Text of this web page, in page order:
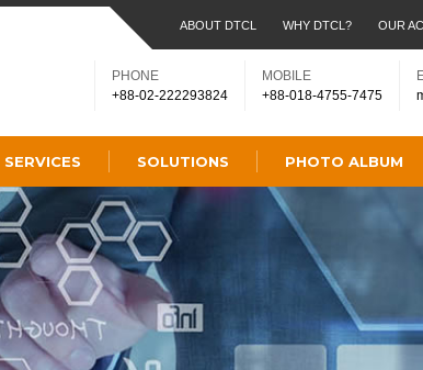
ABOUT DTCL WHY DTCL? OUR
PHONE
+88-02-222293824
MOBILE
+88-018-4755-7475
SERVICES SOLUTIONS PHOTO ALBUM